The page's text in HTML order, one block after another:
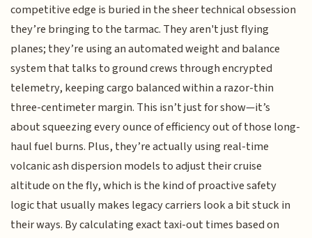
competitive edge is buried in the sheer technical obsession
they’re bringing to the tarmac. They aren't just flying
planes; they’re using an automated weight and balance
system that talks to ground crews through encrypted
telemetry, keeping cargo balanced within a razor-thin
three-centimeter margin. This isn’t just for show—it’s
about squeezing every ounce of efficiency out of those long-
haul fuel burns. Plus, they’re actually using real-time
volcanic ash dispersion models to adjust their cruise
altitude on the fly, which is the kind of proactive safety
logic that usually makes legacy carriers look a bit stuck in
their ways. By calculating exact taxi-out times based on